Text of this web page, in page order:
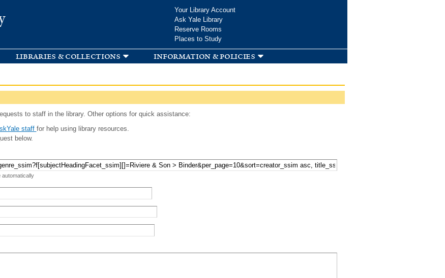
Your Library Account
Ask Yale Library
Reserve Rooms
Places to Study
libraries & collections information & policies
to staff in the library. Other options for quick assistance:
staff for help using library resources.
below.
automatically